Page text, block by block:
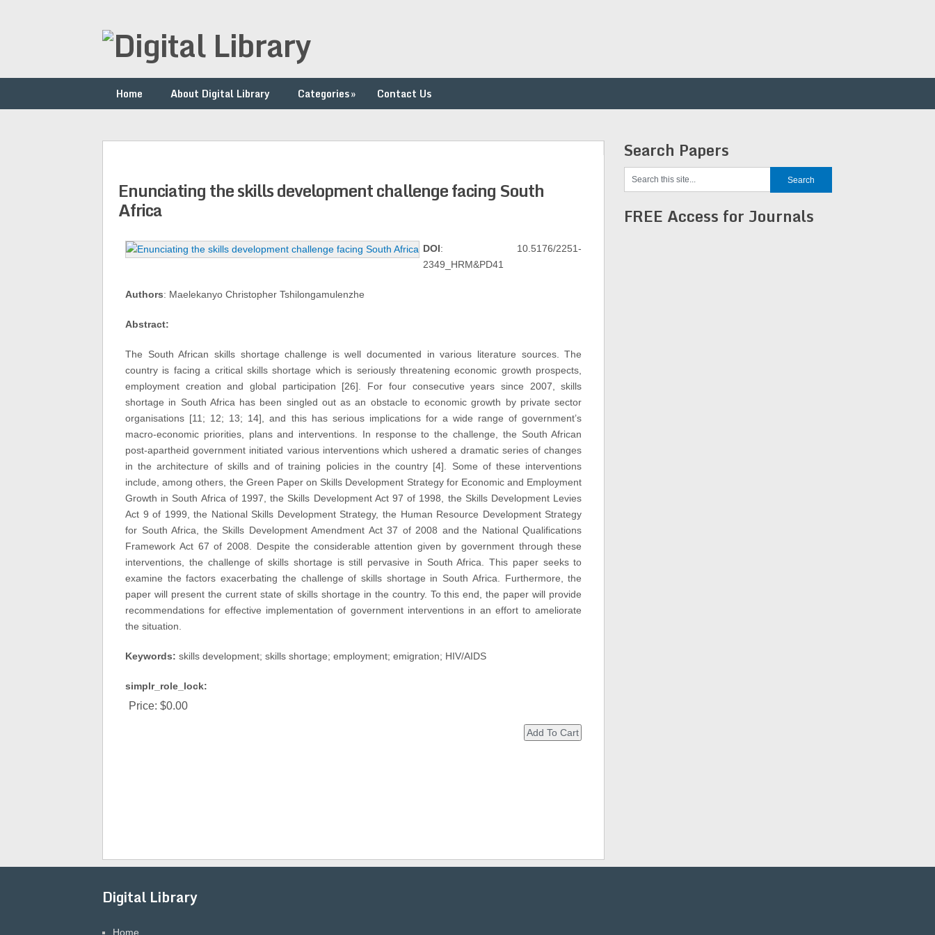
Home About Digital Library Categories» Contact Us
Enunciating the skills development challenge facing South
Africa
DOI: 10.5176/2251-
2349_HRM&PD41
Authors: Maelekanyo Christopher Tshilongamulenzhe
Abstract:
The South African skills shortage challenge is well documented in various literature sources. The
country is facing a critical skills shortage which is seriously threatening economic growth prospects,
employment creation and global participation [26]. For four consecutive years since 2007, skills
shortage in South Africa has been singled out as an obstacle to economic growth by private sector
organisations [11; 12; 13; 14], and this has serious implications for a wide range of government’s
macro-economic priorities, plans and interventions. In response to the challenge, the South African
post-apartheid government initiated various interventions which ushered a dramatic series of changes
in the architecture of skills and of training policies in the country [4]. Some of these interventions
include, among others, the Green Paper on Skills Development Strategy for Economic and Employment
Growth in South Africa of 1997, the Skills Development Act 97 of 1998, the Skills Development Levies
Act 9 of 1999, the National Skills Development Strategy, the Human Resource Development Strategy
for South Africa, the Skills Development Amendment Act 37 of 2008 and the National Qualifications
Framework Act 67 of 2008. Despite the considerable attention given by government through these
interventions, the challenge of skills shortage is still pervasive in South Africa. This paper seeks to
examine the factors exacerbating the challenge of skills shortage in South Africa. Furthermore, the
paper will present the current state of skills shortage in the country. To this end, the paper will provide
recommendations for effective implementation of government interventions in an effort to ameliorate
the situation.
Keywords: skills development; skills shortage; employment; emigration; HIV/AIDS
simplr_role_lock:
Price: $0.00
Search Papers
FREE Access for Journals
Digital Library
Home